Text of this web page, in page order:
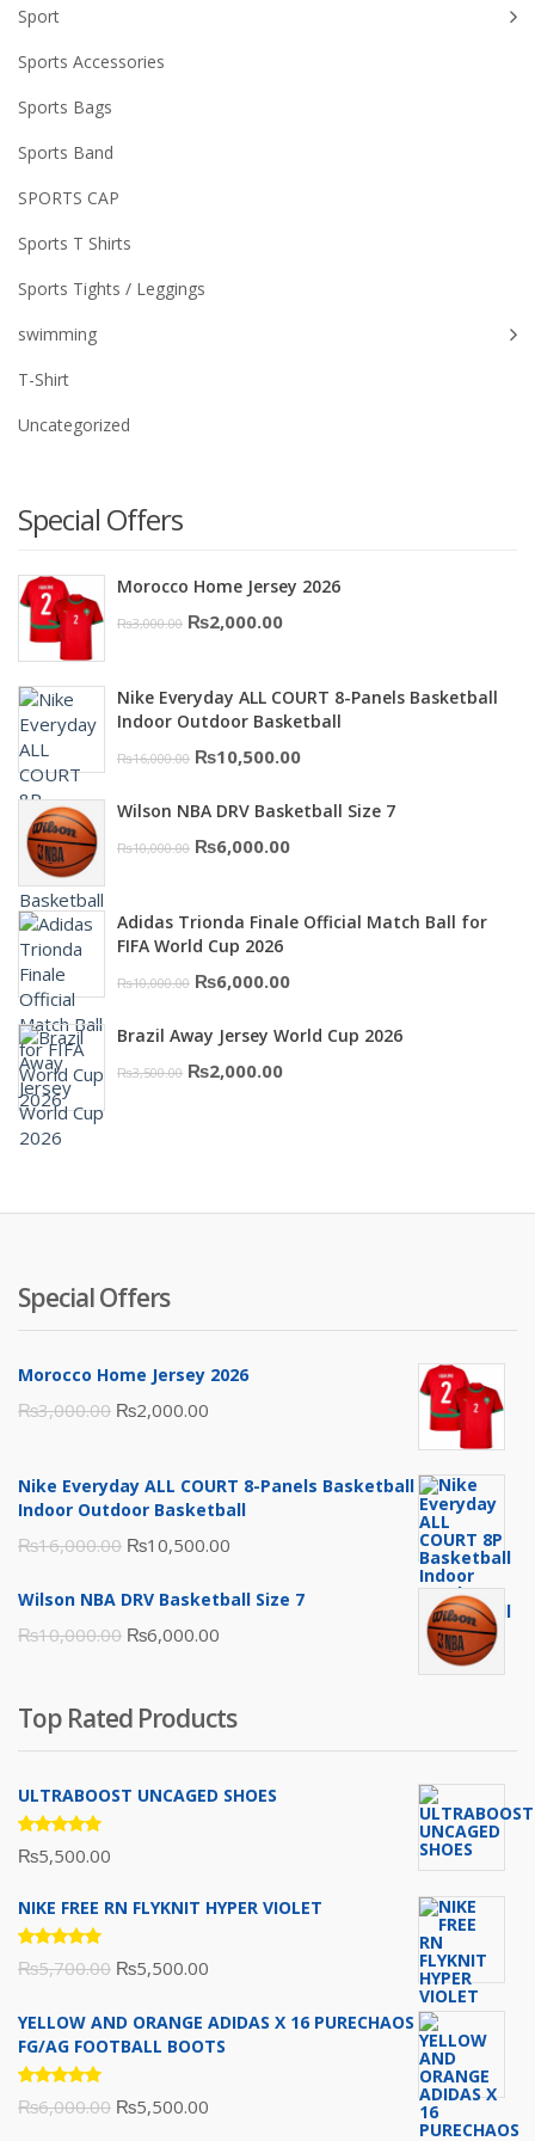
Sport
Sports Accessories
Sports Bags
Sports Band
SPORTS CAP
Sports T Shirts
Sports Tights / Leggings
swimming
T-Shirt
Uncategorized
Special Offers
Morocco Home Jersey 2026
₨3,000.00 Original
was:
₨3,000.00.
₨2,000.00Current
is:
₨2,000.00.
Nike Everyday ALL COURT 8-Panels Basketball
Indoor Outdoor Basketball
₨16,000.00 Original
was:
₨16,000.00.
₨10,500.00Current
is:
Wilson NBA DRV Basketball Size 7
₨10,000.00 Original
was:
₨10,000.00.
₨6,000.00Current
is:
Adidas Trionda Finale Official Match Ball for
FIFA World Cup 2026
₨10,000.00 Original
was:
₨10,000.00.
₨6,000.00Current
is:
Brazil Away Jersey World Cup 2026
₨3,500.00 Original
₨2,000.00Current
Special Offers
Morocco Home Jersey 2026
₨3,000.00 Original
was:
₨3,000.00.
₨2,000.00
is:
₨2,000.00.
Nike Everyday ALL COURT 8-Panels Basketball
Indoor Outdoor Basketball
₨16,000.00 Original
was:
₨16,000.00.
₨10,500.00
is:
Wilson NBA DRV Basketball Size 7
₨10,000.00 Original
₨10,000.00.
₨6,000.00
₨6,000.00.
Top Rated Products
ULTRABOOST UNCAGED SHOES
Rated
5.00out
₨5,500.00
NIKE FREE RN FLYKNIT HYPER VIOLET
Rated
5.00 out
₨5,700.00 Original
was:
₨5,500.00
is:
YELLOW AND ORANGE ADIDAS X 16 PURECHAOS
FG/AG FOOTBALL BOOTS
Rated
5.00out
₨6,000.00 Original
₨5,500.00